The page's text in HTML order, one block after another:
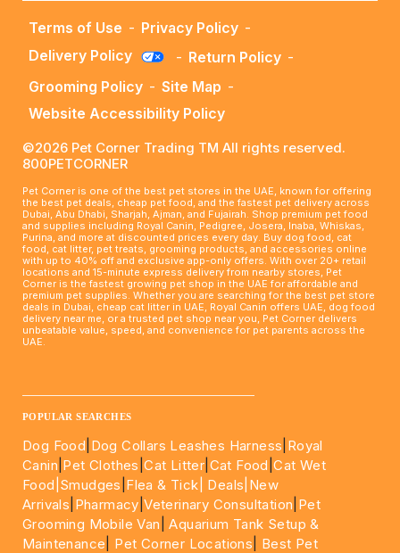
Terms of Use - Privacy Policy -
Delivery Policy
- Return Policy -
Grooming Policy - Site Map -
Website Accessibility Policy
©2026 Pet Corner Trading TM All rights reserved.
800PETCORNER
Pet Corner is one of the best pet stores in the UAE, known for offering
the best pet deals, cheap pet food, and the fastest pet delivery across
Dubai, Abu Dhabi, Sharjah, Ajman, and Fujairah. Shop premium pet food
and supplies including Royal Canin, Pedigree, Josera, Inaba, Whiskas,
Purina, and more at discounted prices every day. Buy dog food, cat
food, cat litter, pet treats, grooming products, and accessories online
with up to 40% off and exclusive app-only offers. With over 20+ retail
locations and 15-minute express delivery from nearby stores, Pet
Corner is the fastest growing pet shop in the UAE for affordable and
premium pet supplies. Whether you are searching for the best pet store
deals in Dubai, cheap cat litter in UAE, Royal Canin offers UAE, dog food
delivery near me, or a trusted pet shop near you, Pet Corner delivers
unbeatable value, speed, and convenience for pet parents across the
UAE.
POPULAR SEARCHES
Dog Food Dog Collars Leashes Harness Royal
Canin Pet Clothes |Cat Litter Cat Food |Cat Wet
Food| Smudges Flea & Tick| Deals |New
Arrivals Pharmacy |Veterinary Consultation Pet
Grooming Mobile Van |Aquarium Tank Setup &
Maintenance
Pet Corner Locations
Best Pet